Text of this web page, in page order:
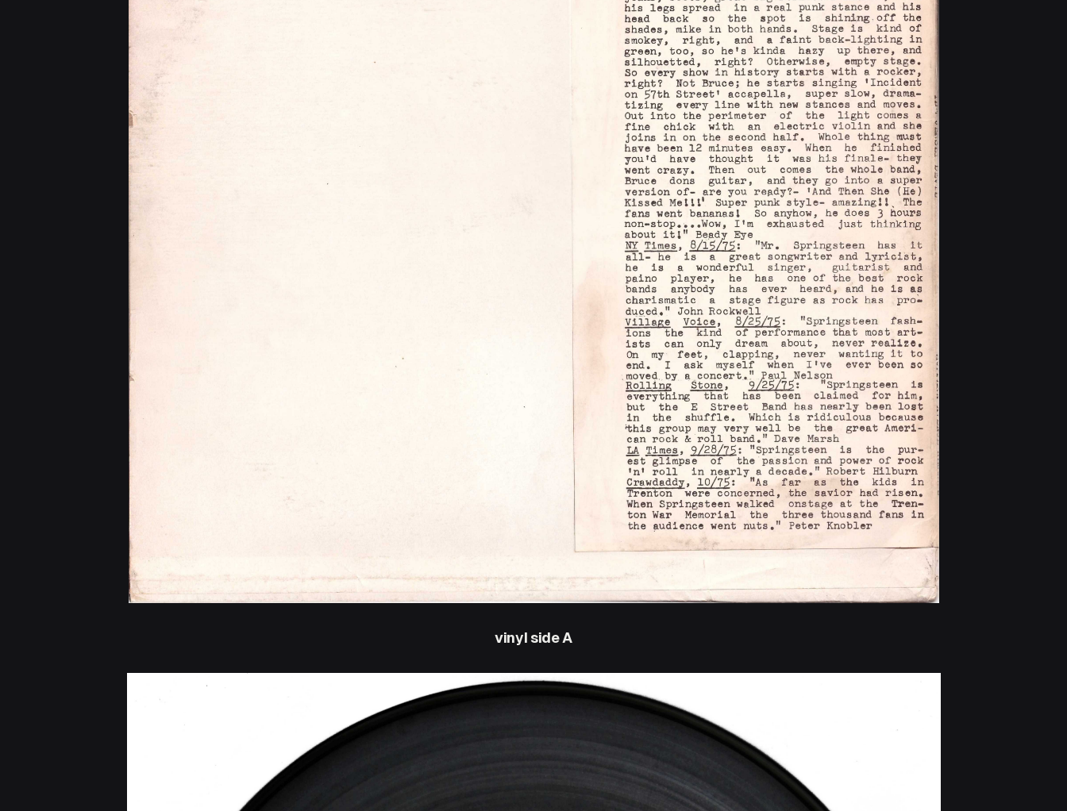
vinyl side A